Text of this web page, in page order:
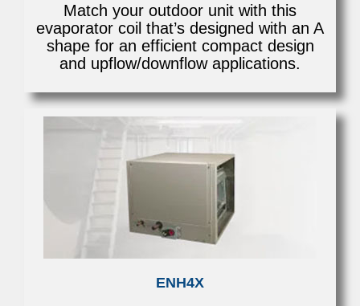
Match your outdoor unit with this
evaporator coil that’s designed with an A
shape for an efficient compact design
and upflow/downflow applications.
ENH4X